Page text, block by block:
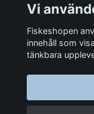
Sociala medier
Vi
Fiskeshopen
innehåll som
tänkbara